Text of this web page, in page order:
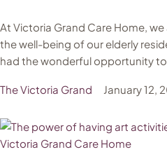
At Victoria Grand Care Home,
the well-being of our elderly
had the wonderful opportunity
The Victoria Grand January 12,